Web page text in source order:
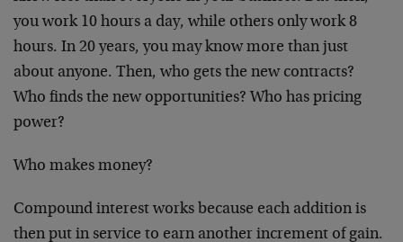
you work 10 hours a day, while others only work 8
hours. In 20 years, you may know more than just
about anyone. Then, who gets the new contracts?
Who finds the new opportunities? Who has pricing
power?
Who makes money?
Compound interest works because each addition is
then put in service to earn another increment of gain.